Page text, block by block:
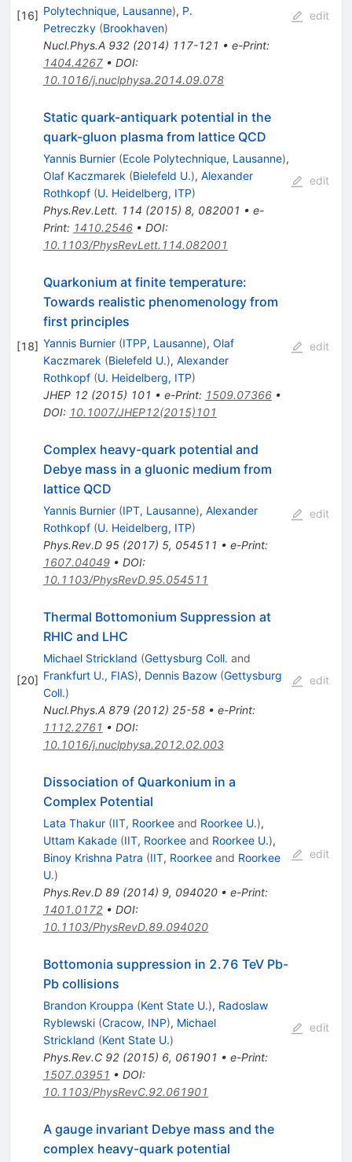
[16] Polytechnique, Lausanne), P.
Petreczky (Brookhaven)
Nucl.Phys.A 932(2014) 117-121 • e-Print:
1404.4267• DOI:
10.1016/j.nuclphysa.2014.09.078
edit
Static quark-antiquark potential in the
quark-gluon plasma from lattice QCD
Yannis Burnier (Ecole Polytechnique, Lausanne),
Olaf Kaczmarek (Bielefeld U.), Alexander
Rothkopf (U. Heidelberg, ITP)
Phys.Rev.Lett. 114 (2015) 8, 082001 • e-
Print: 1410.2546• DOI:
10.1103/PhysRevLett.114.082001
edit
[18]
Quarkonium at finite temperature:
Towards realistic phenomenology from
first principles
Yannis Burnier (ITPP, Lausanne), Olaf
Kaczmarek (Bielefeld U.), Alexander
Rothkopf (U. Heidelberg, ITP)
JHEP 12(2015) 101 • e-Print: 1509.07366•
DOI: 10.1007/JHEP12(2015)101
edit
Complex heavy-quark potential and
Debye mass in a gluonic medium from
lattice QCD
Yannis Burnier (IPT, Lausanne), Alexander
Rothkopf (U. Heidelberg, ITP)
Phys.Rev.D 95(2017) 5, 054511 • e-Print:
1607.04049• DOI:
10.1103/PhysRevD.95.054511
edit
[20]
Thermal Bottomonium Suppression at
RHIC and LHC
Michael Strickland (Gettysburg Coll. and
Frankfurt U., FIAS), Dennis Bazow (Gettysburg
Coll.)
Nucl.Phys.A 879(2012) 25-58• e-Print:
1112.2761 • DOI:
10.1016/j.nuclphysa.2012.02.003
edit
Dissociation of Quarkonium in a
Complex Potential
Lata Thakur (IIT, Roorkeeand Roorkee U.),
Uttam Kakade (IIT, Roorkeeand Roorkee U.),
Binoy Krishna Patra (IIT, Roorkeeand Roorkee
U.)
Phys.Rev.D 89(2014) 9, 094020• e-Print:
1401.0172• DOI:
10.1103/PhysRevD.89.094020
edit
Bottomonia suppression in 2.76 TeV Pb-
Pb collisions
Brandon Krouppa (Kent State U.), Radoslaw
Ryblewski (Cracow, INP), Michael
Strickland (Kent State U.)
Phys.Rev.C 92(2015) 6, 061901 • e-Print:
1507.03951 • DOI:
10.1103/PhysRevC.92.061901
edit
A gauge invariant Debye mass and the
complex heavy-quark potential